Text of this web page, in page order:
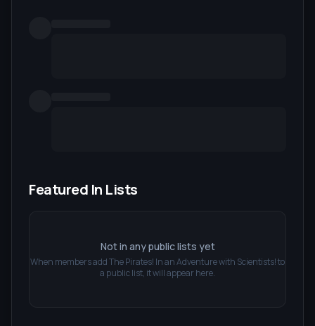
Featured In Lists
Not in any public lists yet
When members addThe Pirates! In an Adventure with Scientists!to
a public list, it will appear here.